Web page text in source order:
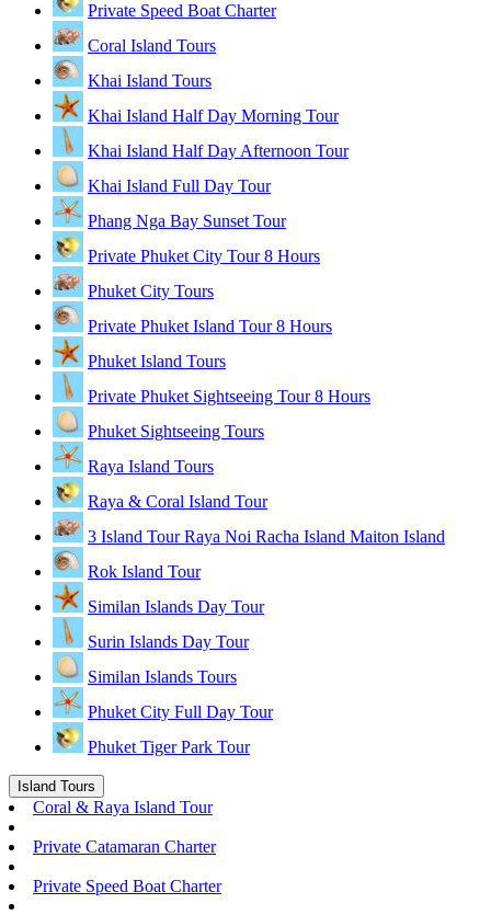
Private Speed Boat Charter
Coral Island Tours
Khai Island Tours
Khai Island Half Day Morning Tour
Khai Island Half Day Afternoon Tour
Khai Island Full Day Tour
Phang Nga Bay Sunset Tour
Private Phuket City Tour 8 Hours
Phuket City Tours
Private Phuket Island Tour 8 Hours
Phuket Island Tours
Private Phuket Sightseeing Tour 8 Hours
Phuket Sightseeing Tours
Raya Island Tours
Raya & Coral Island Tour
3 Island Tour Raya Noi Racha Island Maiton Island
Rok Island Tour
Similan Islands Day Tour
Surin Islands Day Tour
Similan Islands Tours
Phuket City Full Day Tour
Phuket Tiger Park Tour
Island Tours
Coral & Raya Island Tour
Private Catamaran Charter
Private Speed Boat Charter